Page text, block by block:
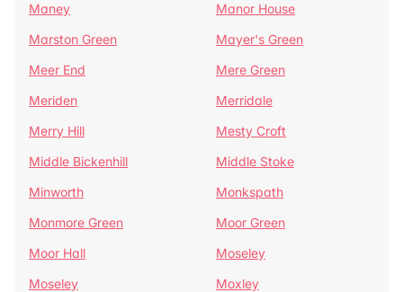
Maney
Manor House
Marston Green
Mayer's Green
Meer End
Mere Green
Meriden
Merridale
Merry Hill
Mesty Croft
Middle Bickenhill
Middle Stoke
Minworth
Monkspath
Monmore Green
Moor Green
Moor Hall
Moseley
Moseley
Moxley